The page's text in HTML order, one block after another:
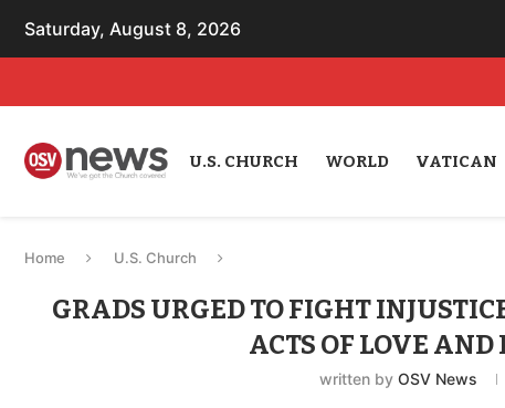
Saturday, August 8, 2026
U.S. CHURCH WORLD VATICAN
Home U.S. Church
GRADS URGED TO FIGHT
ACTS OF LOVE AND
written byOSV News